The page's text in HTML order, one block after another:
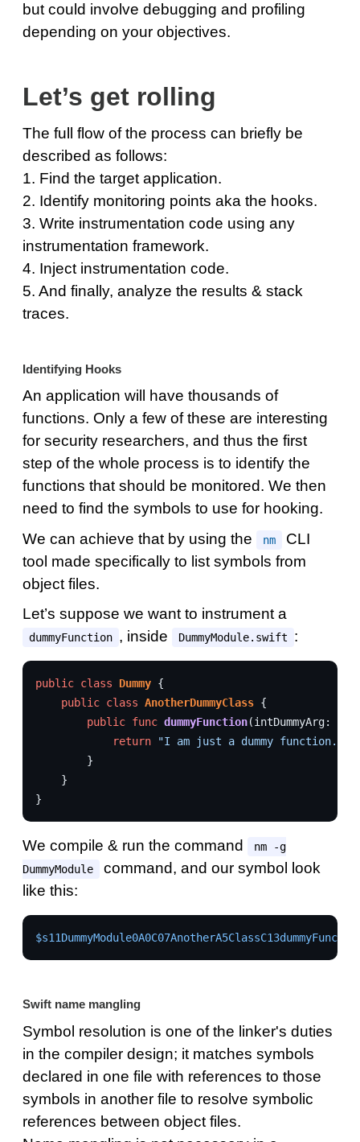
but could involve debugging and profiling
depending on your objectives.
Let’s get rolling
The full flow of the process can briefly be
described as follows:
1. Find the target application.
2. Identify monitoring points aka the hooks.
3. Write instrumentation code using any
instrumentation framework.
4. Inject instrumentation code.
5. And finally, analyze the results & stack
traces.
Identifying Hooks
An application will have thousands of
functions. Only a few of these are interesting
for security researchers, and thus the first
step of the whole process is to identify the
functions that should be monitored. We then
need to find the symbols to use for hooking.
We can achieve that by using the
nm
CLI
tool made specifically to list symbols from
object files.
Let’s suppose we want to instrument a
dummyFunction , inside DummyModule.swift :
public class Dummy {
public class AnotherDummyClass {
public func dummyFunction(intDummyArg:
return
"I am just a dummy function."
}
}
}
We compile & run the command
nm -g
DummyModule
command, and our symbol look
like this:
Swift name mangling
Symbol resolution is one of the linker's duties
in the compiler design; it matches symbols
declared in one file with references to those
symbols in another file to resolve symbolic
references between object files.